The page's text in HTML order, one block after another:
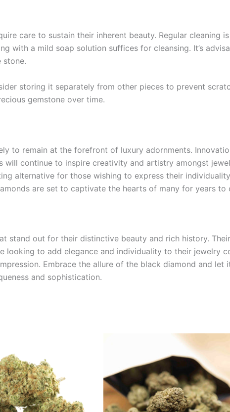
care to sustain their inherent beauty. Regular cleaning
with a mild soap solution suffices for cleansing. It’s
stone.
storing it separately from other pieces to prevent
gemstone over time.
to remain at the forefront of luxury adornments.
will continue to inspire creativity and artistry amongst
alternative for those wishing to express their
are set to captivate the hearts of many for years to
stand out for their distinctive beauty and rich history.
looking to add elegance and individuality to their jewelry
Embrace the allure of the black diamond and
and sophistication.
through
€1,000.00
has
multiple
variants.
The